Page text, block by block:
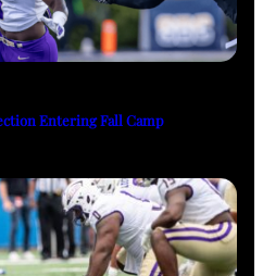
Entering Fall Camp